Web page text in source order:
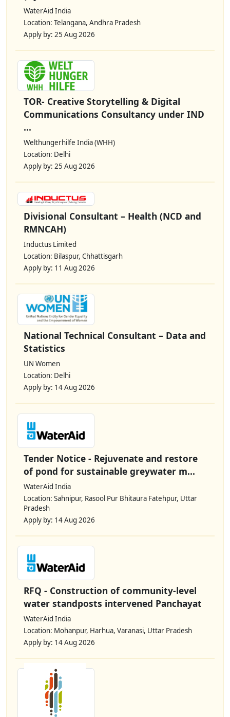
WaterAid India
Location: Telangana, Andhra Pradesh
Apply by: 25 Aug 2026
TOR- Creative Storytelling & Digital
Communications Consultancy under IND
...
Welthungerhilfe India (WHH)
Location: Delhi
Apply by: 25 Aug 2026
Divisional Consultant – Health (NCD and
RMNCAH)
Inductus Limited
Location: Bilaspur, Chhattisgarh
Apply by: 11 Aug 2026
National Technical Consultant – Data and
Statistics
UN Women
Location: Delhi
Apply by: 14 Aug 2026
Tender Notice - Rejuvenate and restore
of pond for sustainable greywater m...
WaterAid India
Location: Sahnipur, Rasool Pur Bhitaura Fatehpur, Uttar
Pradesh
Apply by: 14 Aug 2026
RFQ - Construction of community-level
water standposts intervened Panchayat
WaterAid India
Location: Mohanpur, Harhua, Varanasi, Uttar Pradesh
Apply by: 14 Aug 2026